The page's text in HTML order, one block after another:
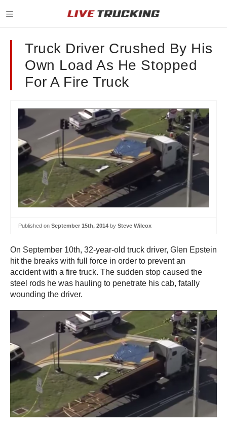
Truck Driver Crushed By His
Own Load As He Stopped
For A Fire Truck
Published on September 15th, 2014 by Steve Wilcox
On September 10th, 32-year-old truck driver, Glen Epstein
hit the breaks with full force in order to prevent an
accident with a fire truck. The sudden stop caused the
steel rods he was hauling to penetrate his cab, fatally
wounding the driver.